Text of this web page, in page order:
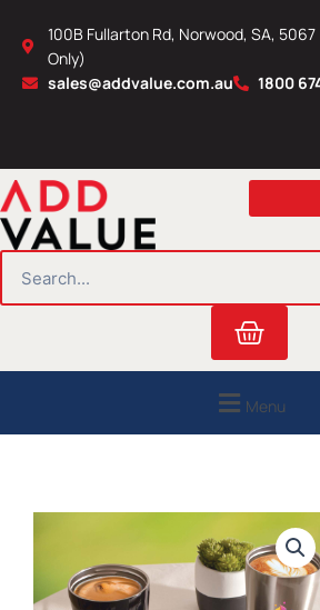
content
100B Fullarton Rd, Norwood, SA,
Only)
sales@addvalue.com.au
1800
Cart
Menu